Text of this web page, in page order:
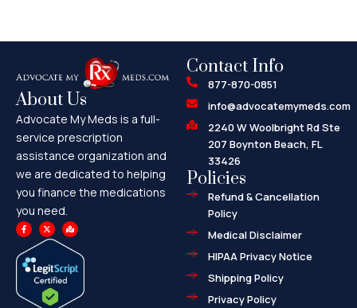
About Us
Advocate My Meds is a full-
service prescription
assistance organization and
we are dedicated to helping
you finance the medications
you need.
F
a
c
b
o
o
X
-
t
t
t
e
r
M
a
p
-
m
a
r
-
Contact Info
877-870-0851
info@advocatemymeds.com
2240 W Woolbright Rd Ste
207 Boynton Beach, FL
33426
Policies
Refund & Cancellation
Policy
Medical Disclaimer
HIPAA Privacy Notice
Shipping Policy
Privacy Policy